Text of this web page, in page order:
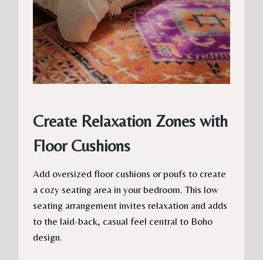
Create Relaxation Zones with
Floor Cushions
Add oversized floor cushions or poufs to create
a cozy seating area in your bedroom. This low
seating arrangement invites relaxation and adds
to the laid-back, casual feel central to Boho
design.